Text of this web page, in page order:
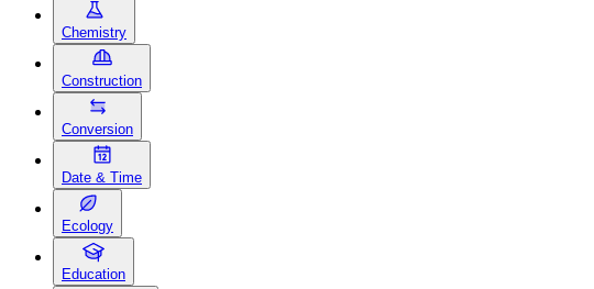
Chemistry
Construction
Conversion
Date & Time
Ecology
Education